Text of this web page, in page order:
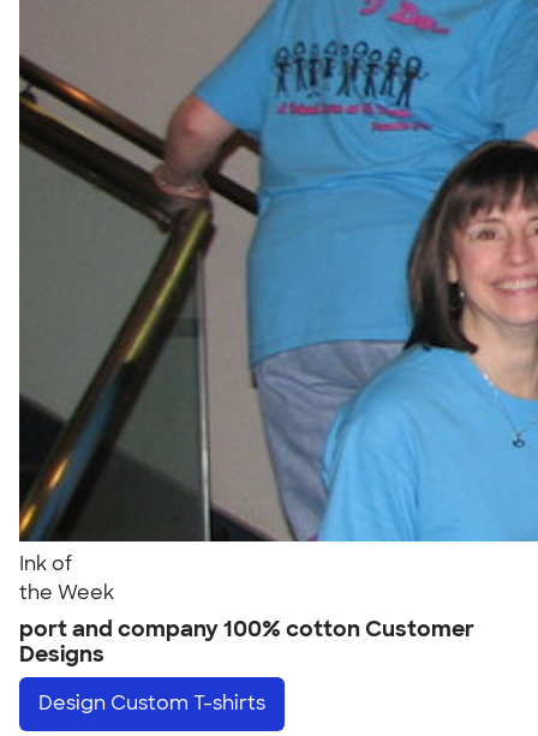
Ink of
the Week
port and company 100% cotton Customer
Designs
Design Custom T-shirts